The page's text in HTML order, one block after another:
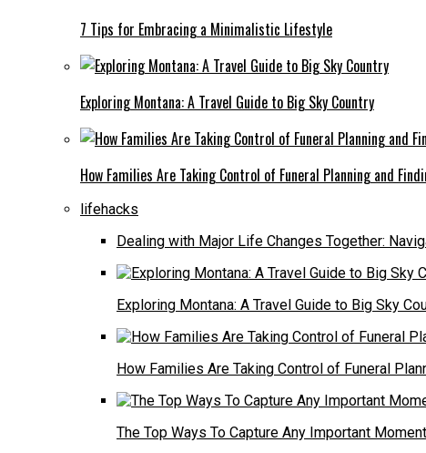
7 Tips for Embracing a Minimalistic Lifestyle
Exploring Montana: A Travel Guide to Big Sky Country
How Families Are Taking Control of Funeral Planning and
lifehacks
Dealing with Major Life Changes Together:
Exploring Montana: A Travel Guide to Big Sky
How Families Are Taking Control of Funeral
The Top Ways To Capture Any Important